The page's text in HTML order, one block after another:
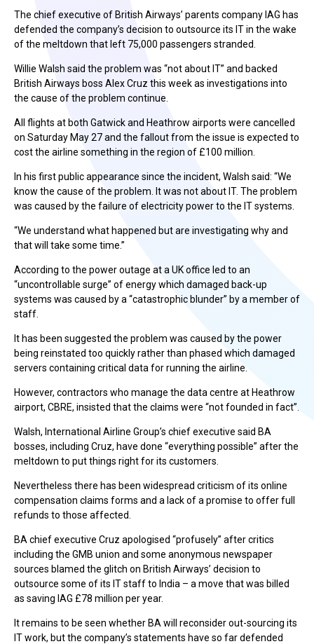
The chief executive of British Airways’ parents company IAG has
defended the company’s decision to outsource its IT in the wake
of the meltdown that left 75,000 passengers stranded.
Willie Walsh said the problem was “not about IT” and backed
British Airways boss Alex Cruz this week as investigations into
the cause of the problem continue.
All flights at both Gatwick and Heathrow airports were cancelled
on Saturday May 27 and the fallout from the issue is expected to
cost the airline something in the region of £100 million.
In his first public appearance since the incident, Walsh said: “We
know the cause of the problem. It was not about IT. The problem
was caused by the failure of electricity power to the IT systems.
“We understand what happened but are investigating why and
that will take some time.”
According to the power outage at a UK office led to an
“uncontrollable surge” of energy which damaged back-up
systems was caused by a “catastrophic blunder” by a member of
staff.
It has been suggested the problem was caused by the power
being reinstated too quickly rather than phased which damaged
servers containing critical data for running the airline.
However, contractors who manage the data centre at Heathrow
airport, CBRE, insisted that the claims were “not founded in fact”.
Walsh, International Airline Group’s chief executive said BA
bosses, including Cruz, have done “everything possible” after the
meltdown to put things right for its customers.
Nevertheless there has been widespread criticism of its online
compensation claims forms and a lack of a promise to offer full
refunds to those affected.
BA chief executive Cruz apologised “profusely” after critics
including the GMB union and some anonymous newspaper
sources blamed the glitch on British Airways’ decision to
outsource some of its IT staff to India – a move that was billed
as saving IAG £78 million per year.
It remains to be seen whether BA will reconsider out-sourcing its
IT work, but the company’s statements have so far defended